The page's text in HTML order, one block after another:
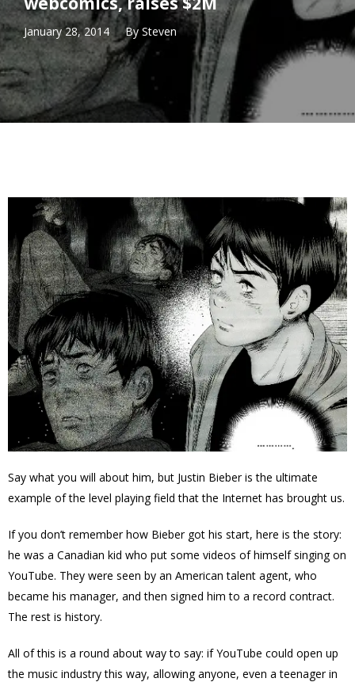
January 28, 2014 By Steven
Say what you will about him, but Justin Bieber is the ultimate
example of the level playing field that the Internet has brought us.
If you don’t remember how Bieber got his start, here is the story:
he was a Canadian kid who put some videos of himself singing on
YouTube. They were seen by an American talent agent, who
became his manager, and then signed him to a record contract.
The rest is history.
All of this is a round about way to say: if YouTube could open up
the music industry this way, allowing anyone, even a teenager in